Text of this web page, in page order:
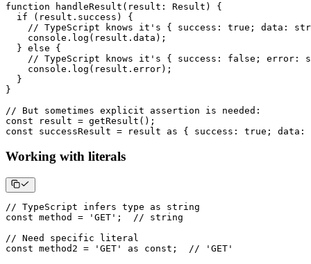
function
handleResult ( result : Result )
{
if
( result . success )
{
// TypeScript knows it's { success: true; data:
console . log ( result . data ) ;
} else
{
// TypeScript knows it's { success: false; error:
console . log ( result . error) ;
}
}
// But sometimes explicit assertion is needed:
const result = getResult ( ) ;
const successResult = result as { success : true ; data :
Working with literals
// TypeScript infers type as string
const method = 'GET' ;
// string
// Need specific literal
const method2 = 'GET' as const ;
// 'GET'